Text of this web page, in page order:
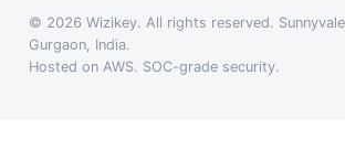
© 2026 Wizikey. All rights reserved.
Gurgaon, India.
Hosted on AWS. SOC-grade security.